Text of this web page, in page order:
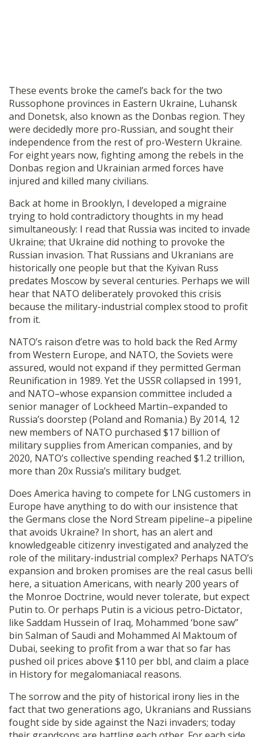
These events broke the camel’s back for the two
Russophone provinces in Eastern Ukraine, Luhansk
and Donetsk, also known as the Donbas region. They
were decidedly more pro-Russian, and sought their
independence from the rest of pro-Western Ukraine.
For eight years now, fighting among the rebels in the
Donbas region and Ukrainian armed forces have
injured and killed many civilians.
Back at home in Brooklyn, I developed a migraine
trying to hold contradictory thoughts in my head
simultaneously: I read that Russia was incited to invade
Ukraine; that Ukraine did nothing to provoke the
Russian invasion. That Russians and Ukranians are
historically one people but that the Kyivan Russ
predates Moscow by several centuries. Perhaps we will
hear that NATO deliberately provoked this crisis
because the military-industrial complex stood to profit
from it.
NATO’s raison d’etre was to hold back the Red Army
from Western Europe, and NATO, the Soviets were
assured, would not expand if they permitted German
Reunification in 1989. Yet the USSR collapsed in 1991,
and NATO–whose expansion committee included a
senior manager of Lockheed Martin–expanded to
Russia’s doorstep (Poland and Romania.) By 2014, 12
new members of NATO purchased $17 billion of
military supplies from American companies, and by
2020, NATO’s collective spending reached $1.2 trillion,
more than 20x Russia’s military budget.
Does America having to compete for LNG customers in
Europe have anything to do with our insistence that
the Germans close the Nord Stream pipeline–a pipeline
that avoids Ukraine? In short, has an alert and
knowledgeable citizenry investigated and analyzed the
role of the military-industrial complex? Perhaps NATO’s
expansion and broken promises are the real casus belli
here, a situation Americans, with nearly 200 years of
the Monroe Doctrine, would never tolerate, but expect
Putin to. Or perhaps Putin is a vicious petro-Dictator,
like Saddam Hussein of Iraq, Mohammed ‘bone saw”
bin Salman of Saudi and Mohammed Al Maktoum of
Dubai, seeking to profit from a war that so far has
pushed oil prices above $110 per bbl, and claim a place
in History for megalomaniacal reasons.
The sorrow and the pity of historical irony lies in the
fact that two generations ago, Ukranians and Russians
fought side by side against the Nazi invaders; today